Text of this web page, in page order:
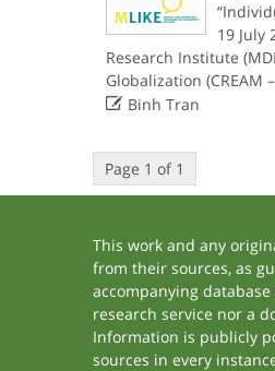
19 July
Research Institute
Globalization (CREAM
Binh Tran
Page 1 of 1
This work and any
from their sources, as
accompanying
research service nor a
Information is publicly
sources in every